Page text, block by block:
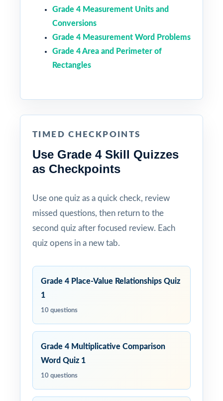
Grade 4 Measurement Units and
Conversions
Grade 4 Measurement Word Problems
Grade 4 Area and Perimeter of
Rectangles
TIMED CHECKPOINTS
Use Grade 4 Skill Quizzes
as Checkpoints
Use one quiz as a quick check, review
missed questions, then return to the
second quiz after focused review. Each
quiz opens in a new tab.
Grade 4 Place-Value Relationships Quiz
1
10 questions
Grade 4 Multiplicative Comparison
Word Quiz 1
10 questions